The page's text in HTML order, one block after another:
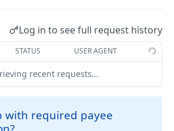
Info POST
POST
POST
Log in to see full request history
STATUS USER AGENT
recent requests…
with required payee